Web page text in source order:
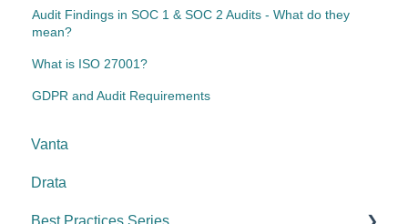
Audit Findings in SOC 1 & SOC 2 Audits - What do they
mean?
What is ISO 27001?
GDPR and Audit Requirements
Vanta
Drata
Best Practices Series